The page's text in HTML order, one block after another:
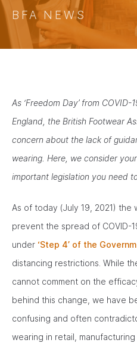
BFA NEWS
As ‘Freedom Day’ from
England, the British Footwear
concern about the lack of
wearing. Here, we consider
important legislation you need
As of today (July 19, 2021) the
prevent the spread of COVID-
under ‘Step 4’ of the
distancing restrictions. While
cannot comment on the
behind this change, we have
confusing and often
wearing in retail,